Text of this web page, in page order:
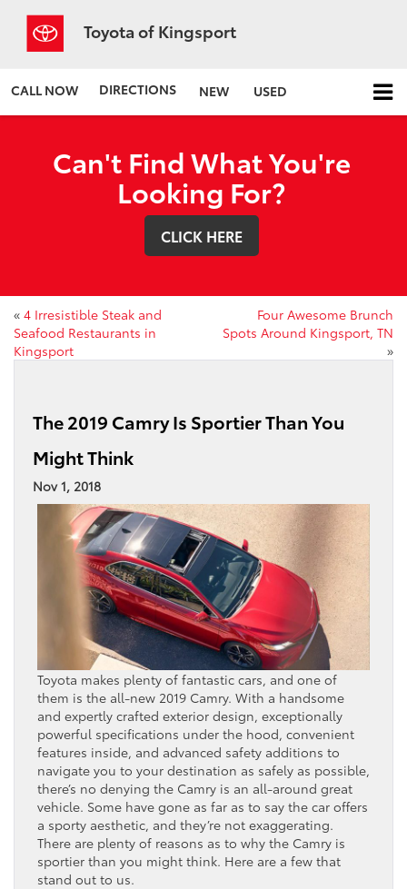
Toyota of Kingsport
CALL NOW DIRECTIONS NEW USED
Can't Find What You're
Looking For?
CLICK HERE
« 4 Irresistible Steak and
Seafood Restaurants in
Kingsport
Four Awesome Brunch
Spots Around Kingsport, TN
»
The 2019 Camry Is Sportier Than You
Might Think
Nov 1, 2018
Toyota makes plenty of fantastic cars, and one of
them is the all-new 2019 Camry. With a handsome
and expertly crafted exterior design, exceptionally
powerful specifications under the hood, convenient
features inside, and advanced safety additions to
navigate you to your destination as safely as possible,
there’s no denying the Camry is an all-around great
vehicle. Some have gone as far as to say the car offers
a sporty aesthetic, and they’re not exaggerating.
There are plenty of reasons as to why the Camry is
sportier than you might think. Here are a few that
stand out to us.